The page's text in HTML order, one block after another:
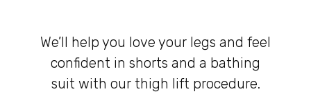
We’ll help you love your legs and feel
confident in shorts and a bathing
suit with our thigh lift procedure.